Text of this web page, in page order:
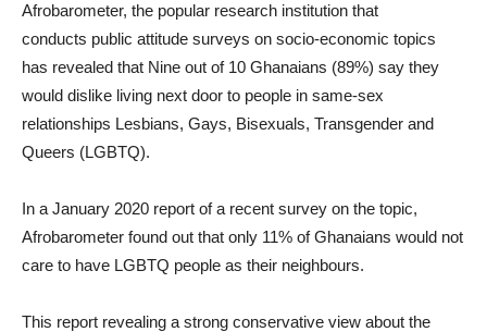
Afrobarometer, the popular research institution that
conducts public attitude surveys on socio-economic topics
has revealed that Nine out of 10 Ghanaians (89%) say they
would dislike living next door to people in same-sex
relationships Lesbians, Gays, Bisexuals, Transgender and
Queers (LGBTQ).
In a January 2020 report of a recent survey on the topic,
Afrobarometer found out that only 11% of Ghanaians would not
care to have LGBTQ people as their neighbours.
This report revealing a strong conservative view about the